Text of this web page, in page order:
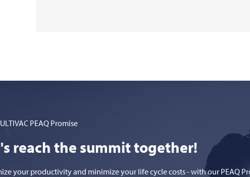
PEAQ Promise
reach the summit together!
your productivity and minimize your life cycle costs - with our PEAQ